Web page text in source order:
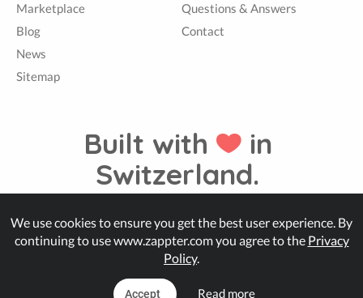
Marketplace
Blog
News
Sitemap
Questions & Answers
Contact
Built with
in
Switzerland.
© Zappter
We use cookies to ensure you get the best user experience. By
continuing to use www.zappter.com you agree to the Privacy
Policy.
Accept Read more